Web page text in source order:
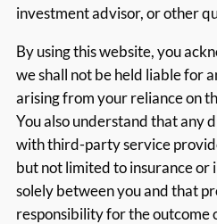
investment advisor, or other
By using this website, you
we shall not be held liable for
arising from your reliance on
You also understand that any
with third-party service
but not limited to insurance or
solely between you and that
responsibility for the outcome